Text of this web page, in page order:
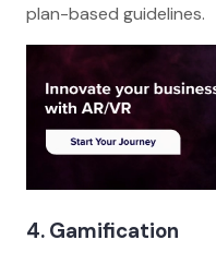
plan-based guidelines.
4. Gamification